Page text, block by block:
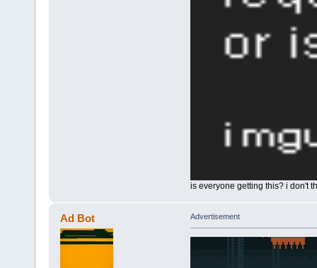
is everyone getting this? i don't
Ad Bot Advertisement